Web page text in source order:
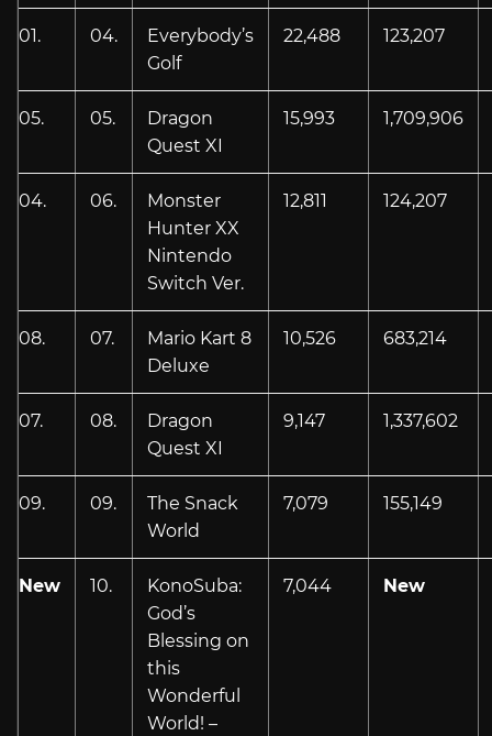
01. 04.
Everybody’s
Golf
22,488 123,207
05. 05.
Dragon
Quest XI
15,993 1,709,906
04. 06.
Monster
Hunter XX
Nintendo
Switch Ver.
12,811 124,207
08. 07.
Mario Kart 8
Deluxe
10,526 683,214
07. 08.
Dragon
Quest XI
9,147 1,337,602
09. 09.
The Snack
World
7,079 155,149
New 10.
KonoSuba:
God’s
Blessing on
this
Wonderful
World! –
7,044 New